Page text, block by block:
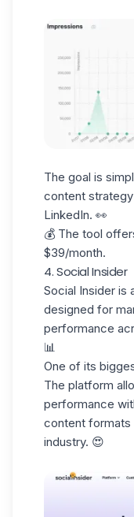
The goal is
content
LinkedIn. 👀
💰 The tool
$39/month.
4. Social Insider
Social Insider is
designed for
performance
📊
One of its
The platform
performance
content formats
industry. 😍